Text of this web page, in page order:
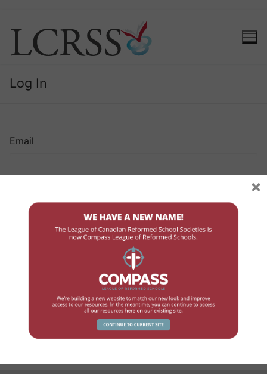
Log In
Email
Register
Lost your password?
×